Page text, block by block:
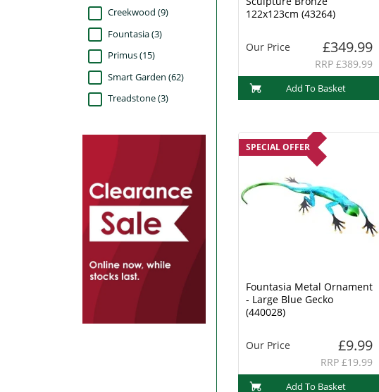
Creekwood (9)
Fountasia (3)
Primus (15)
Smart Garden (62)
Treadstone (3)
122x123cm (43264)
Our Price £349.99
RRP £389.99
Add To Basket
SPECIAL OFFER
Fountasia Metal Ornament
- Large Blue Gecko
(440028)
Our Price £9.99
RRP £19.99
Add To Basket